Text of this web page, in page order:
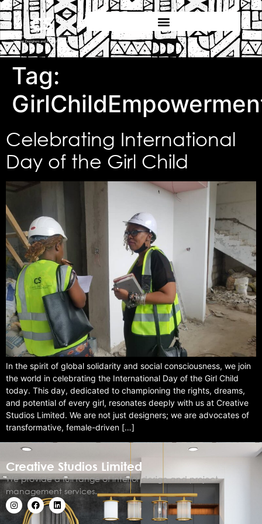
Tag:
Celebrating International
Day of the Girl Child
In the spirit of global solidarity and social consciousness, we join
the world in celebrating the International Day of the Girl Child
today. This day, dedicated to championing the rights, dreams,
and potential of every girl, resonates deeply with us at Creative
Studios Limited. We are not just designers; we are advocates of
transformative, female-driven […]
Creative Studios Limited
We provide a full range of interior design and project
management services.